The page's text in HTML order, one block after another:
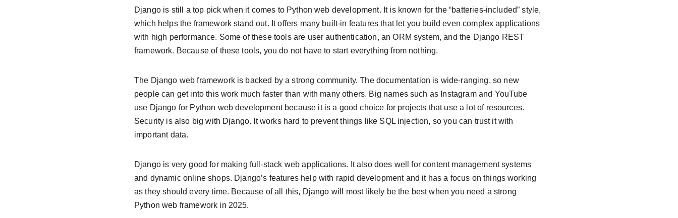
Django is still a top pick when it comes to Python web development. It is known for the “batteries-included” style,
which helps the framework stand out. It offers many built-in features that let you build even complex applications
with high performance. Some of these tools are user authentication, an ORM system, and the Django REST
framework. Because of these tools, you do not have to start everything from nothing.
The Django web framework is backed by a strong community. The documentation is wide-ranging, so new
people can get into this work much faster than with many others. Big names such as Instagram and YouTube
use Django for Python web development because it is a good choice for projects that use a lot of resources.
Security is also big with Django. It works hard to prevent things like SQL injection, so you can trust it with
important data.
Django is very good for making full-stack web applications. It also does well for content management systems
and dynamic online shops. Django’s features help with rapid development and it has a focus on things working
as they should every time. Because of all this, Django will most likely be the best when you need a strong
Python web framework in 2025.